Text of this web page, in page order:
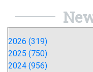
2026 (319)
2025 (750)
2024 (956)